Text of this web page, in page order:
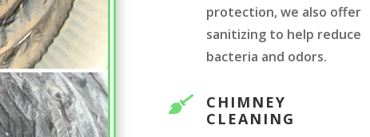
protection, we also offer
sanitizing to help reduce
bacteria and odors.

CHIMNEY
CLEANING